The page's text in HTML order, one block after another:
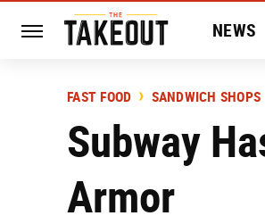
NEWS
FAST FOOD SANDWICH SHOPS
Subway
Armor